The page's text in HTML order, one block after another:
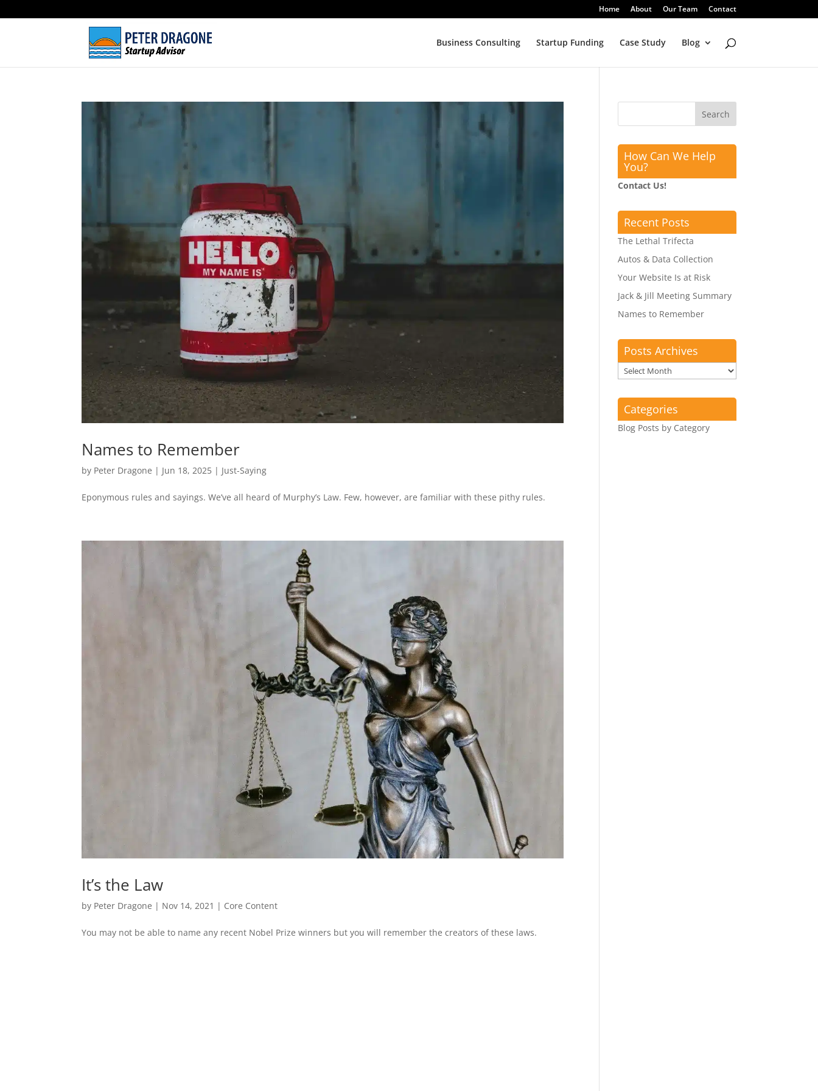
Home About Our Team Contact
Business Consulting Startup Funding Case Study Blog
Names to Remember
by Peter Dragone | Jun 18, 2025 | Just-Saying
Eponymous rules and sayings. We’ve all heard of Murphy’s Law. Few, however, are familiar with these pithy rules.
It’s the Law
by Peter Dragone | Nov 14, 2021 | Core Content
You may not be able to name any recent Nobel Prize winners but you will remember the creators of these laws.
How Can We Help
You?
Contact Us!
Recent Posts
The Lethal Trifecta
Autos & Data Collection
Your Website Is at Risk
Jack & Jill Meeting Summary
Names to Remember
Posts Archives
Posts
Archives
Categories
Blog Posts by Category